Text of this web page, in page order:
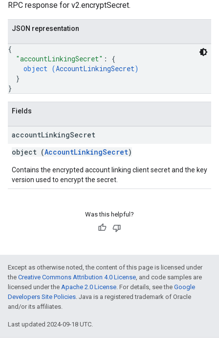
RPC response for v2.encryptSecret.
JSON representation
{
"accountLinkingSecret" : {
object (AccountLinkingSecret)
}
}
Fields
accountLinkingSecret
object (AccountLinkingSecret)
Contains the encrypted account linking client secret and the key
version used to encrypt the secret.
Was this helpful?
Except as otherwise noted, the content of this page is licensed under
the Creative Commons Attribution 4.0 License, and code samples are
licensed under the Apache 2.0 License. For details, see the Google
Developers Site Policies. Java is a registered trademark of Oracle
and/or its affiliates.
Last updated 2024-09-18 UTC.